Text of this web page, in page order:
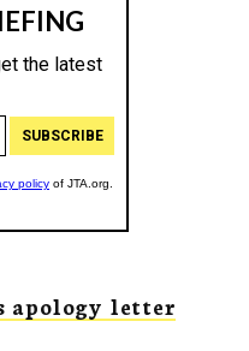
apology letter